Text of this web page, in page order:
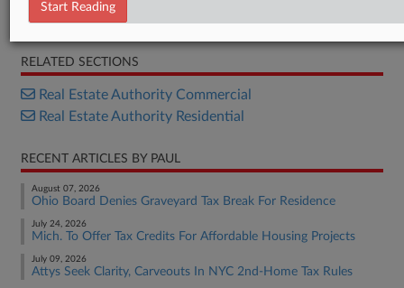
House Joint Resolution
RELATED SECTIONS
Real Estate Authority Commercial
Real Estate Authority Residential
RECENT ARTICLES BY PAUL
August 07, 2026
Ohio Board Denies Graveyard Tax Break For Residence
July 24, 2026
Mich. To Offer Tax Credits For Affordable Housing Projects
July 09, 2026
Attys Seek Clarity, Carveouts In NYC 2nd-Home Tax Rules
Start Reading